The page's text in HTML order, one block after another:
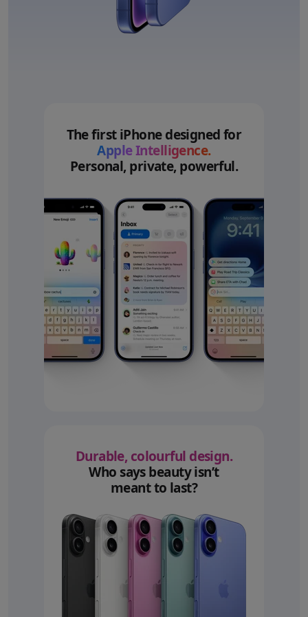
The first iPhone designed for
Apple Intelligence.
Personal, private, powerful.
Durable, colourful design.
Who says beauty isn’t
meant to last?